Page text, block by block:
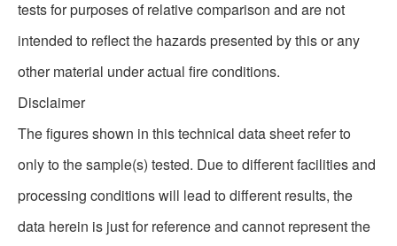
tests for purposes of relative comparison and are not
intended to reflect the hazards presented by this or any
other material under actual fire conditions.
Disclaimer
The figures shown in this technical data sheet refer to
only to the sample(s) tested. Due to different facilities and
processing conditions will lead to different results, the
data herein is just for reference and cannot represent the